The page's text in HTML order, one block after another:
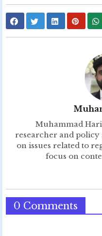
Muhammad
researcher and policy
on issues related to
focus on
0 Comments